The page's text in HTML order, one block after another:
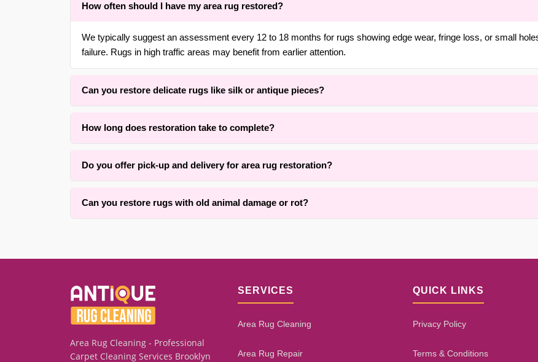
How often should I have my area rug restored?
We typically suggest an assessment every 12 to 18 months for rugs showing edge wear, fringe loss, or small
failure. Rugs in high traffic areas may benefit from earlier attention.
Can you restore delicate rugs like silk or antique pieces?
custom repair methods.
How long does restoration take to complete?
keeping you informed throughout.
Do you offer pick-up and delivery for area rug restoration?
Can you restore rugs with old animal damage or rot?
Area Rug Cleaning - Professional
Carpet Cleaning Services Brooklyn
SERVICES
Area Rug Cleaning
Area Rug Repair
QUICK LINKS
Privacy Policy
Terms & Conditions